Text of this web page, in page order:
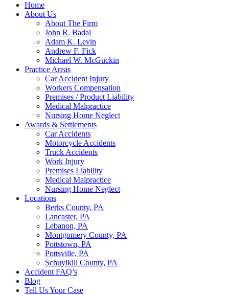
Home
About Us
About The Firm
John R. Badal
Adam K. Levin
Andrew F. Fick
Michael W. McGuckin
Practice Areas
Car Accident Injury
Workers Compensation
Premises / Product Liability
Medical Malpractice
Nursing Home Neglect
Awards & Settlements
Car Accidents
Motorcycle Accidents
Truck Accidents
Work Injury
Premises Liability
Medical Malpractice
Nursing Home Neglect
Locations
Berks County, PA
Lancaster, PA
Lebanon, PA
Montgomery County, PA
Pottstown, PA
Pottsville, PA
Schuylkill County, PA
Accident FAQ’s
Blog
Tell Us Your Case